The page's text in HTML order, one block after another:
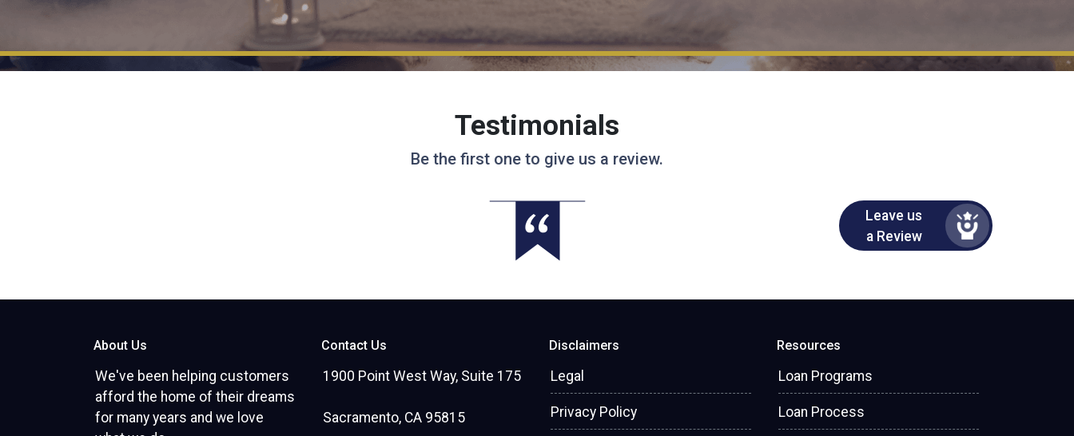
Testimonials
Be the first one to give us a review.
Leave us
a Review
About Us
We've been helping customers
afford the home of their dreams
for many years and we love
Contact Us
1900 Point West Way, Suite 175
Sacramento, CA 95815
Disclaimers
Legal
Privacy Policy
Resources
Loan Programs
Loan Process